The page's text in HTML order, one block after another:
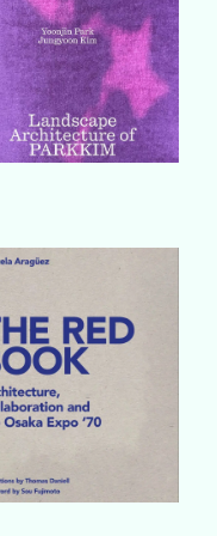
Buy Book
Buy Book